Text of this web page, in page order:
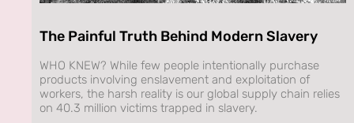
The Painful Truth Behind Modern Slavery
WHO KNEW? While few people intentionally purchase
products involving enslavement and exploitation of
workers, the harsh reality is our global supply chain relies
on 40.3 million victims trapped in slavery.